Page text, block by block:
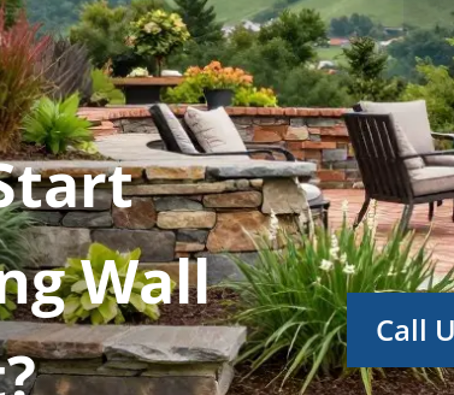
Wall
Call